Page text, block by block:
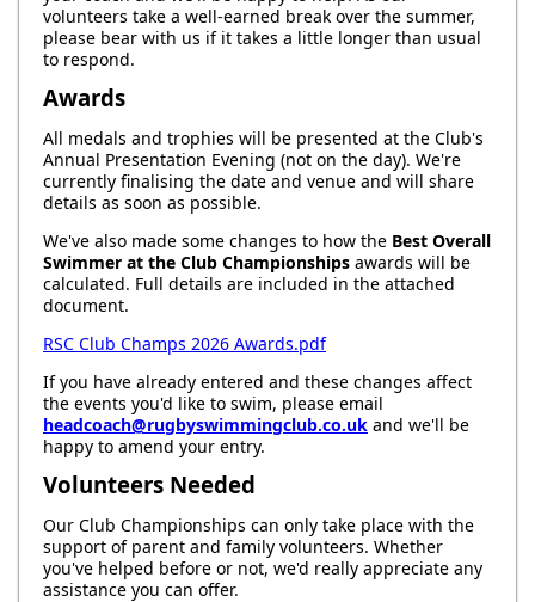
volunteers take a well-earned break over the summer,
please bear with us if it takes a little longer than usual
to respond.
Awards
All medals and trophies will be presented at the Club's
Annual Presentation Evening (not on the day). We're
currently finalising the date and venue and will share
details as soon as possible.
We've also made some changes to how the Best Overall
Swimmer at the Club Championships awards will be
calculated. Full details are included in the attached
document.
RSC Club Champs 2026 Awards.pdf
If you have already entered and these changes affect
the events you'd like to swim, please email
headcoach@rugbyswimmingclub.co.uk and we'll be
happy to amend your entry.
Volunteers Needed
Our Club Championships can only take place with the
support of parent and family volunteers. Whether
you've helped before or not, we'd really appreciate any
assistance you can offer.